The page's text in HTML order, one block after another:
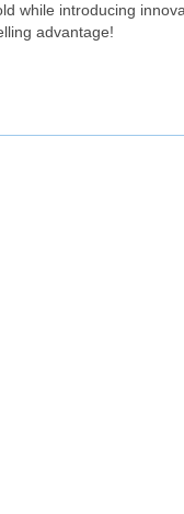
while introducing
advantage!